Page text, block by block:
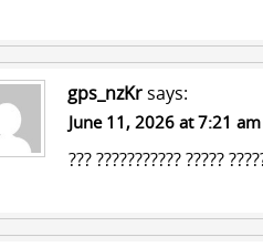
gps_nzKrsays:
June 11, 2026 at 7:21 am
??? ??????????? ?????